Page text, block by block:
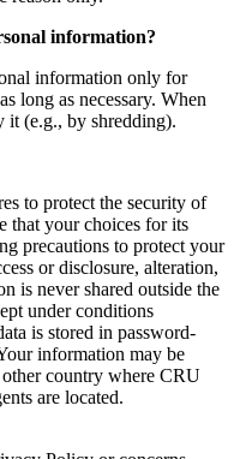
information?
information only for
long as necessary. When
it (e.g., by shredding).
to protect the security of
that your choices for its
precautions to protect your
or disclosure, alteration,
is never shared outside the
under conditions
is stored in password-
information may be
other country where CRU
are located.